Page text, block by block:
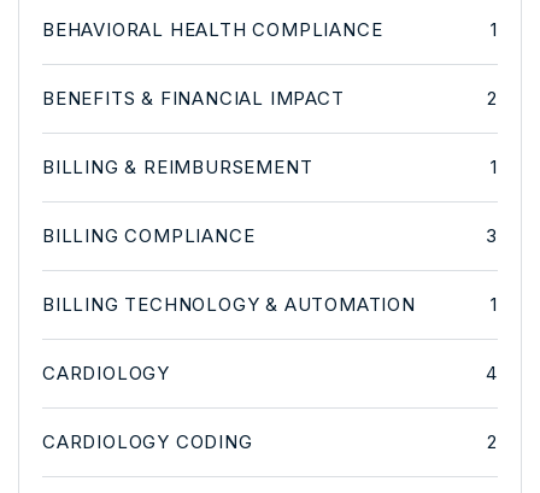
BEHAVIORAL HEALTH COMPLIANCE 1
BENEFITS & FINANCIAL IMPACT 2
BILLING & REIMBURSEMENT 1
BILLING COMPLIANCE 3
BILLING TECHNOLOGY & AUTOMATION 1
CARDIOLOGY 4
CARDIOLOGY CODING 2